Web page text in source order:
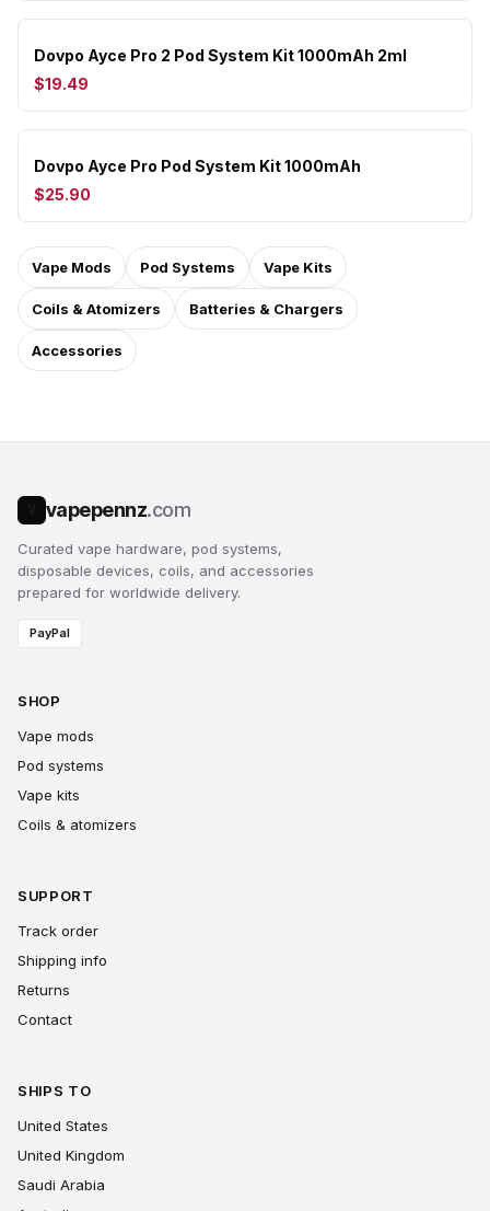
Dovpo Ayce Pro 2 Pod System Kit 1000mAh 2ml
$19.49
Dovpo Ayce Pro Pod System Kit 1000mAh
$25.90
Vape Mods Pod Systems Vape Kits
Coils & Atomizers Batteries & Chargers
Accessories
vapepennz.com
Curated vape hardware, pod systems,
disposable devices, coils, and accessories
prepared for worldwide delivery.
PayPal
SHOP
Vape mods
Pod systems
Vape kits
Coils & atomizers
SUPPORT
Track order
Shipping info
Returns
Contact
SHIPS TO
United States
United Kingdom
Saudi Arabia